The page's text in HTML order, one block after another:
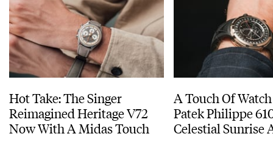
Hot Take: The Singer
Reimagined Heritage V72
Now With A Midas Touch
A Touch Of
Patek Philippe
Celestial Sunrise